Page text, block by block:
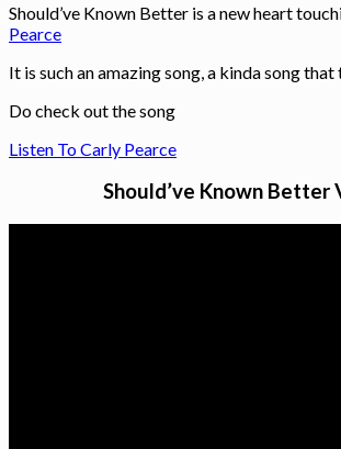
Should’ve Known Better is a new heart
Pearce
It is such an amazing song, a kinda song that
Do check out the song
Listen To Carly Pearce
Should’ve Known Better